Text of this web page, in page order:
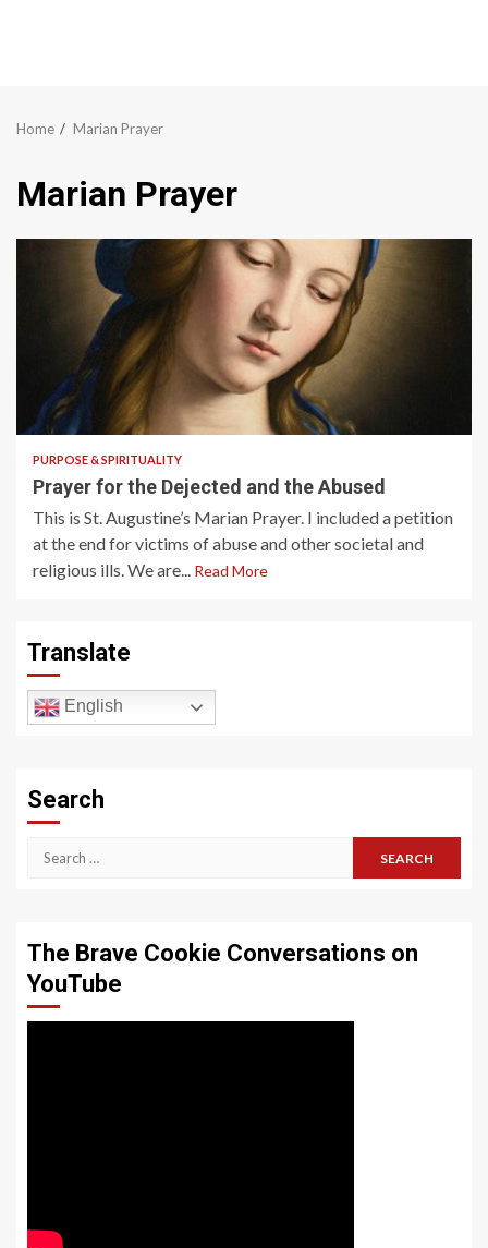
Home Marian Prayer
Marian Prayer
2 min read
PURPOSE & SPIRITUALITY
Prayer for the Dejected and the Abused
This is St. Augustine’s Marian Prayer. I included a petition
at the end for victims of abuse and other societal and
religious ills. We are... Read More
Translate
English
Search
Search
The Brave Cookie Conversations on
YouTube